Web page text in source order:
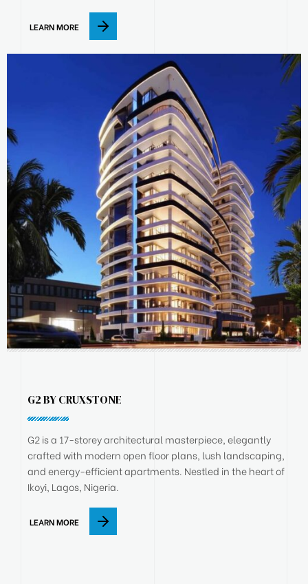
LEARN MORE
G2 BY CRUXSTONE
G2 is a 17-storey architectural masterpiece, elegantly
crafted with modern open floor plans, lush landscaping,
and energy-efficient apartments. Nestled in the heart of
Ikoyi, Lagos, Nigeria.
LEARN MORE